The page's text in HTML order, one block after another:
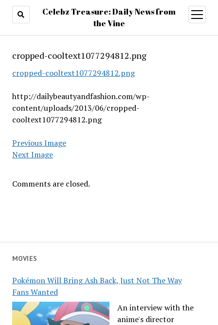
Celebz Treasure: Daily News from
the Vine
open
menu
MOVIES
Pokémon Will Bring Ash Back, Just Not The Way
Fans Wanted
An interview with the
anime's director
cropped-cooltext1077294812.png
cropped-cooltext1077294812.png
http://dailybeautyandfashion.com/wp-
content/uploads/2013/06/cropped-
cooltext1077294812.png
Previous Image
Next Image
Comments are closed.